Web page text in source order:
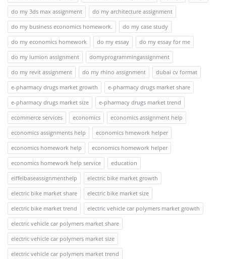
do my 3ds max assignment
do my architecture assignment
do my business economics homework.
do my case study
do my economics homework
do my essay
do my essay for me
do my lumion assignment
domyprogrammingassignment
do my revit assignment
do my rhino assignment
dubai cv format
e-pharmacy drugs market growth
e-pharmacy drugs market share
e-pharmacy drugs market size
e-pharmacy drugs market trend
ecommerce services
economics
economics assignment help
economics assignments help
economics hmework helper
economics homework help
economics homework helper
economics homework help service
education
eiffelbaseassignmenthelp
electric bike market growth
electric bike market share
electric bike market size
electric bike market trend
electric vehicle car polymers market growth
electric vehicle car polymers market share
electric vehicle car polymers market size
electric vehicle car polymers market trend